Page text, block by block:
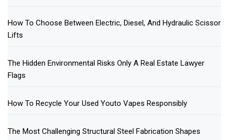
How To Choose Between Electric, Diesel, And Hydraulic Scissor
Lifts
The Hidden Environmental Risks Only A Real Estate Lawyer
Flags
How To Recycle Your Used Youto Vapes Responsibly
The Most Challenging Structural Steel Fabrication Shapes